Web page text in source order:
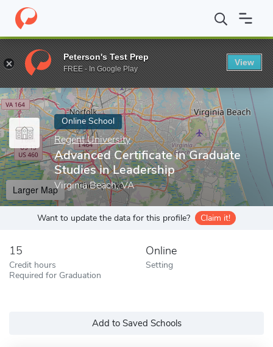
Home Online Schools Regent University Advanced Certificate
Enter a keyword
Online School
Regent University
Advanced Certificate in Graduate
Studies in Leadership
Virginia Beach, VA
Larger Map
Want to update the data for this profile? Claim it!
15
Credit hours
Required for Graduation
Online
Setting
Add to Saved Schools
Peterson's Test Prep
FREE - In Google Play
View